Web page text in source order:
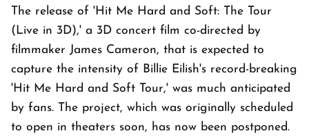
The release of 'Hit Me Hard and Soft: The Tour
(Live in 3D),' a 3D concert film co-directed by
filmmaker James Cameron, that is expected to
capture the intensity of Billie Eilish's record-breaking
'Hit Me Hard and Soft Tour,' was much anticipated
by fans. The project, which was originally scheduled
to open in theaters soon, has now been postponed.